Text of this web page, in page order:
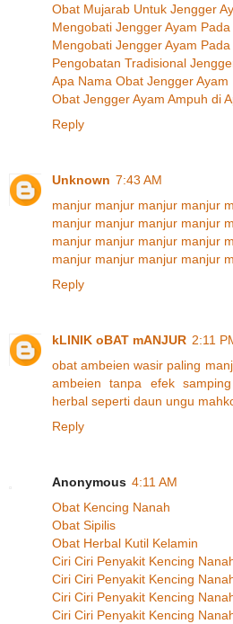
Obat Mujarab Untuk Jengger
Mengobati Jengger Ayam Pada
Mengobati Jengger Ayam Pada
Pengobatan Tradisional
Apa Nama Obat Jengger Ayam
Obat Jengger Ayam Ampuh di
Reply
Unknown 7:43 AM
manjur manjur manjur manjur
manjur manjur manjur manjur
manjur manjur manjur manjur
manjur manjur manjur manjur
Reply
kLINIK oBAT mANJUR 2:11
obat ambeien wasir paling
ambeien
tanpa efek samping
herbal seperti daun ungu
Reply
Anonymous 4:11 AM
Obat Kencing Nanah
Obat Sipilis
Obat Herbal Kutil Kelamin
Ciri Ciri Penyakit Kencing
Ciri Ciri Penyakit Kencing
Ciri Ciri Penyakit Kencing
Ciri Ciri Penyakit Kencing